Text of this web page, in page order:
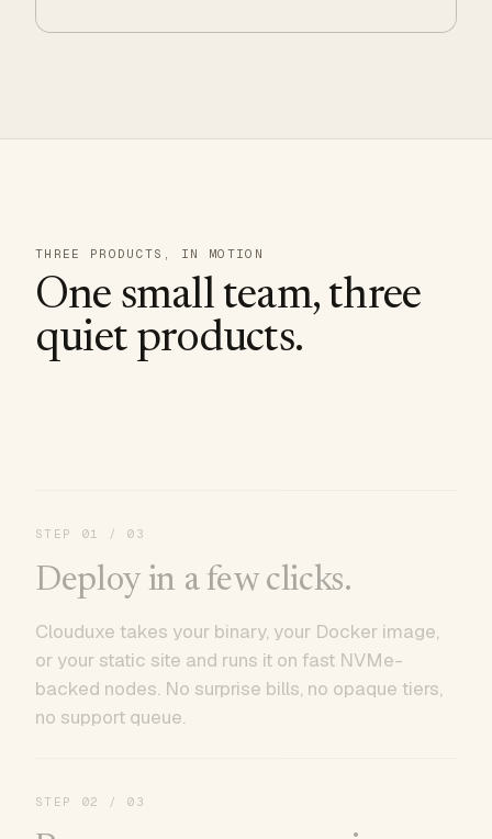
THREE PRODUCTS, IN MOTION
One small team, three
quiet products.
STEP 01 / 03
Deploy in a few clicks.
Clouduxe takes your binary, your Docker image,
or your static site and runs it on fast NVMe-
backed nodes. No surprise bills, no opaque tiers,
no support queue.
STEP 02 / 03